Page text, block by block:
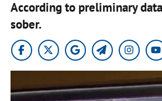
According to preliminary
sober.